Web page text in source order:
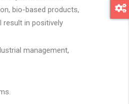
bio-based products,
result in positively
management,